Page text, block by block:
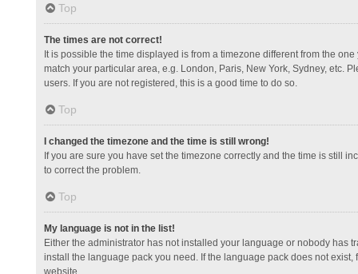
Top
The times are not correct!
It is possible the time displayed is from a timezone different from the
match your particular area, e.g. London, Paris, New York, Sydney, etc.
users. If you are not registered, this is a good time to do so.
Top
I changed the timezone and the time is still wrong!
If you are sure you have set the timezone correctly and the time is still
to correct the problem.
Top
My language is not in the list!
Either the administrator has not installed your language or nobody has
install the language pack you need. If the language pack does not
website.